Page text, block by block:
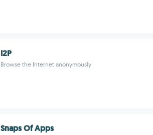
I2P
Browse the Internet anonymously
Snaps Of Apps